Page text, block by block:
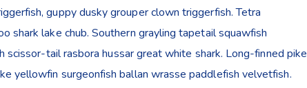
guppy dusky grouper clown triggerfish. Tetra
lake chub. Southern grayling tapetail squawfish
tail rasbora hussar great white shark. Long-finned pike
yellowfin surgeonfish ballan wrasse paddlefish velvetfish.